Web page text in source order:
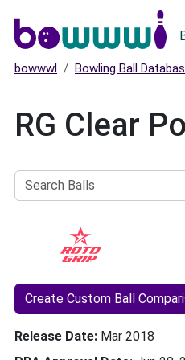
bowwwl Bowling Ball
RG Clear
Balls
Create Custom Ball
Release Date Mar 2018